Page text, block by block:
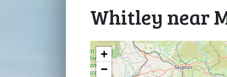
Whitley near
+
−